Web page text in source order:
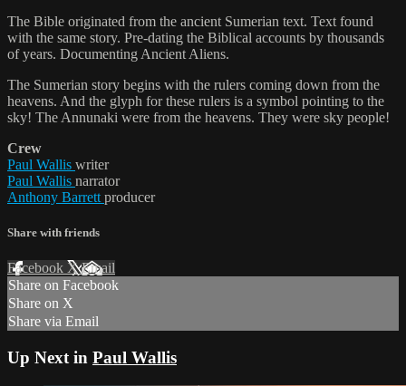
The Bible originated from the ancient Sumerian text. Text found
with the same story. Pre-dating the Biblical accounts by thousands
of years. Documenting Ancient Aliens.
The Sumerian story begins with the rulers coming down from the
heavens. And the glyph for these rulers is a symbol pointing to the
sky! The Annunaki were from the heavens. They were sky people!
Crew
Paul Wallis writer
Paul Wallis narrator
Anthony Barrett producer
Share with friends
Facebook XEmail
Share on Facebook
Share on X
Share via Email
Up Next in Paul Wallis